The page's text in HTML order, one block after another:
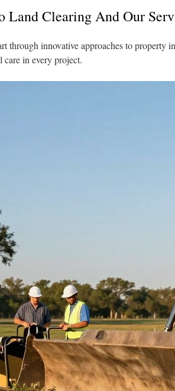
Land Clearing And Our
through innovative approaches to property
care in every project.